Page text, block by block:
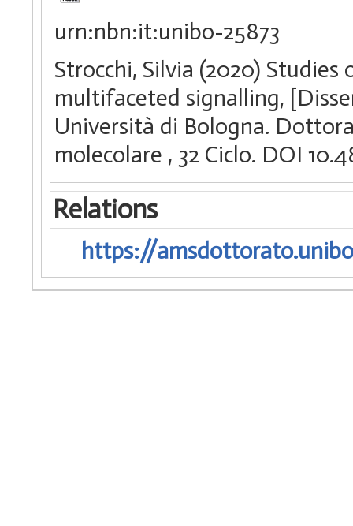
urn:nbn:it:unibo-25873
Strocchi, Silvia (2020)
multifaceted signalling,
Università di Bologna.
molecolare , 32 Ciclo. DOI
Relations
https://